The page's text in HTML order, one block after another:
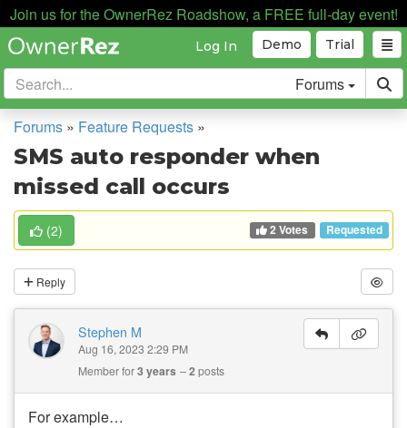
Join us for the OwnerRez Roadshow, a FREE full-day event!
Trial
Demo
Log In
Forums
Forums » Feature Requests »
SMS auto responder when
missed call occurs
(2) 2 Votes Requested
Reply
Stephen M
Aug 16, 2023 2:29 PM
Member for3 years 2posts
For example…